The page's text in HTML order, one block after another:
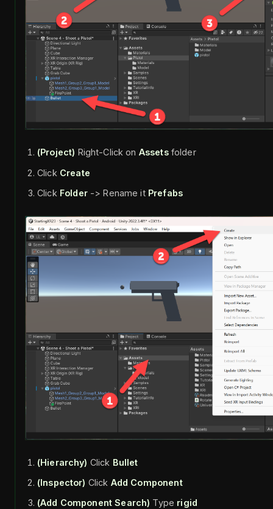
(Project) Right-Click on Assetsfolder
Click Create
Click Folder-> Rename it Prefabs
(Hierarchy) Click Bullet
(Inspector) Click Add Component
(Add Component Search) Type rigid